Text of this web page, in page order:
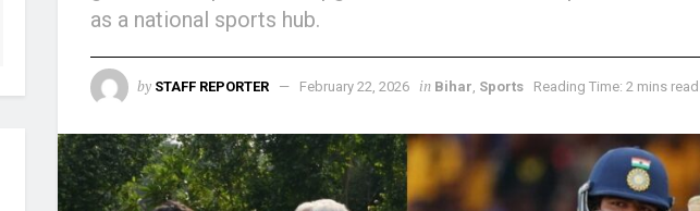
as a national sports hub.
by STAFF REPORTER February 22, 2026 in Bihar Sports Reading Time: 2 mins read